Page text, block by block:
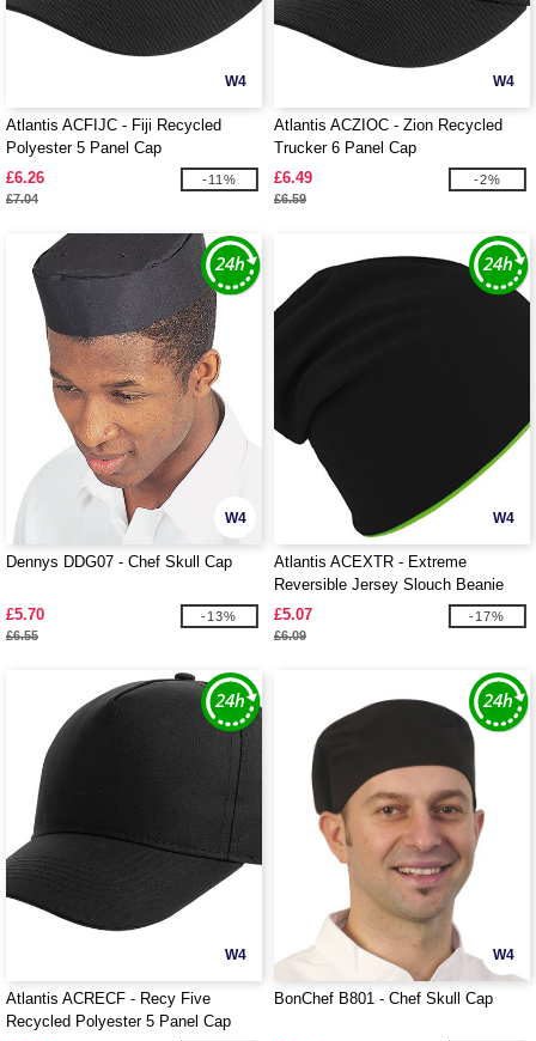
W4
Atlantis ACFIJC - Fiji Recycled
Polyester 5 Panel Cap
£6.26
£7.04
-11%
W4
Atlantis ACZIOC - Zion Recycled
Trucker 6 Panel Cap
£6.49
£6.59
-2%
W4
Dennys DDG07 - Chef Skull Cap
£5.70
£6.55
-13%
W4
Atlantis ACEXTR - Extreme
Reversible Jersey Slouch Beanie
£5.07
£6.09
-17%
W4
Atlantis ACRECF - Recy Five
Recycled Polyester 5 Panel Cap
W4
BonChef B801 - Chef Skull Cap